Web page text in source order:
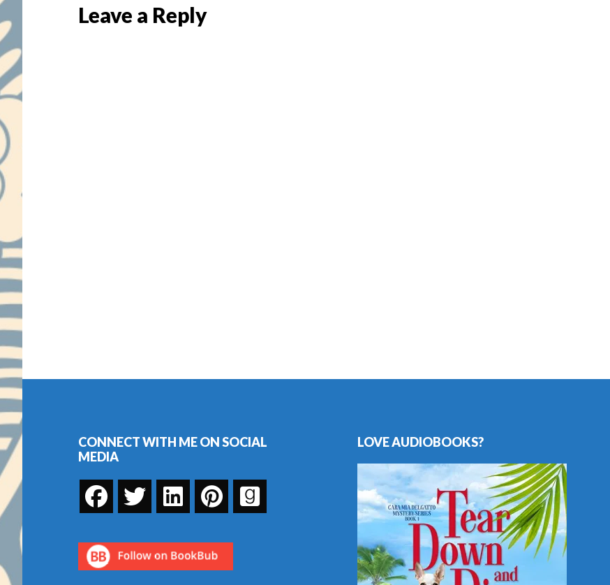
ReaderLeave a Reply
Footer
CONNECT WITH ME ON SOCIAL
MEDIA
LOVE AUDIOBOOKS?